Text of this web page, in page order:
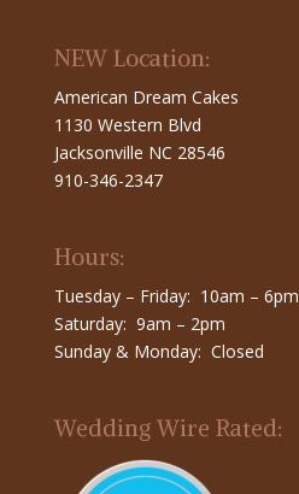
NEW Location:
American Dream Cakes
1130 Western Blvd
Jacksonville NC 28546
910-346-2347
Hours:
Tuesday – Friday: 10am – 6pm
Saturday: 9am – 2pm
Sunday & Monday: Closed
Wedding Wire Rated: